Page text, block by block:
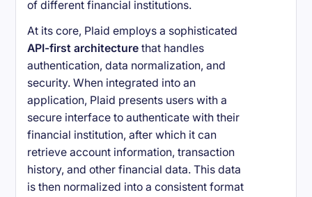
of different financial institutions.
At its core, Plaid employs a sophisticated
API-first architecture that handles
authentication, data normalization, and
security. When integrated into an
application, Plaid presents users with a
secure interface to authenticate with their
financial institution, after which it can
retrieve account information, transaction
history, and other financial data. This data
is then normalized into a consistent format